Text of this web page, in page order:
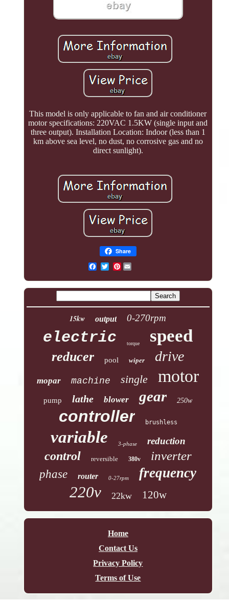
This model is only applicable to fan and air conditioner
motor specifications: 220VAC 1.5KW (single input and
three output). Installation Location: Indoor (less than 1
km above sea level, no dust, no corrosive gas and no
direct sunlight).
Share
Pinterest
15kw output 0-270rpm
electric torque speed
reducer pool wiper drive
mopar machine single motor
pump lathe blower gear 250w
controller brushless
variable 3-phase reduction
control reversible 380v inverter
phase router 0-27rpm frequency
220v 22kw 120w
Home
Contact Us
Privacy Policy
Terms of Use